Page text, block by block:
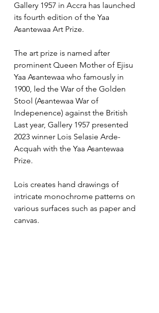
Gallery 1957 in Accra has launched
its fourth edition of the Yaa
Asantewaa Art Prize.
The art prize is named after
prominent Queen Mother of Ejisu
Yaa Asantewaa who famously in
1900, led the War of the Golden
Stool (Asantewaa War of
Indepenence) against the British
Last year, Gallery 1957 presented
2023 winner Lois Selasie Arde-
Acquah with the Yaa Asantewaa
Prize.
Lois creates hand drawings of
intricate monochrome patterns on
various surfaces such as paper and
canvas.